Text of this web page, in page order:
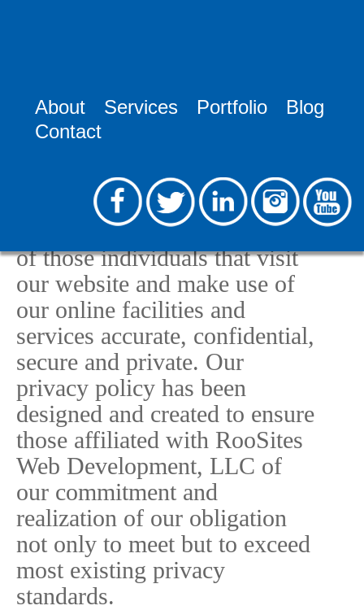
About Services Portfolio
Blog
Contact
Privacy Policy
LLC, (RooSites), is committed
to keeping any and all
personal information collected
of those individuals that visit
our website and make use of
our online facilities and
services accurate, confidential,
secure and private. Our
privacy policy has been
designed and created to ensure
those affiliated with RooSites
Web Development, LLC of
our commitment and
realization of our obligation
not only to meet but to exceed
most existing privacy
standards.